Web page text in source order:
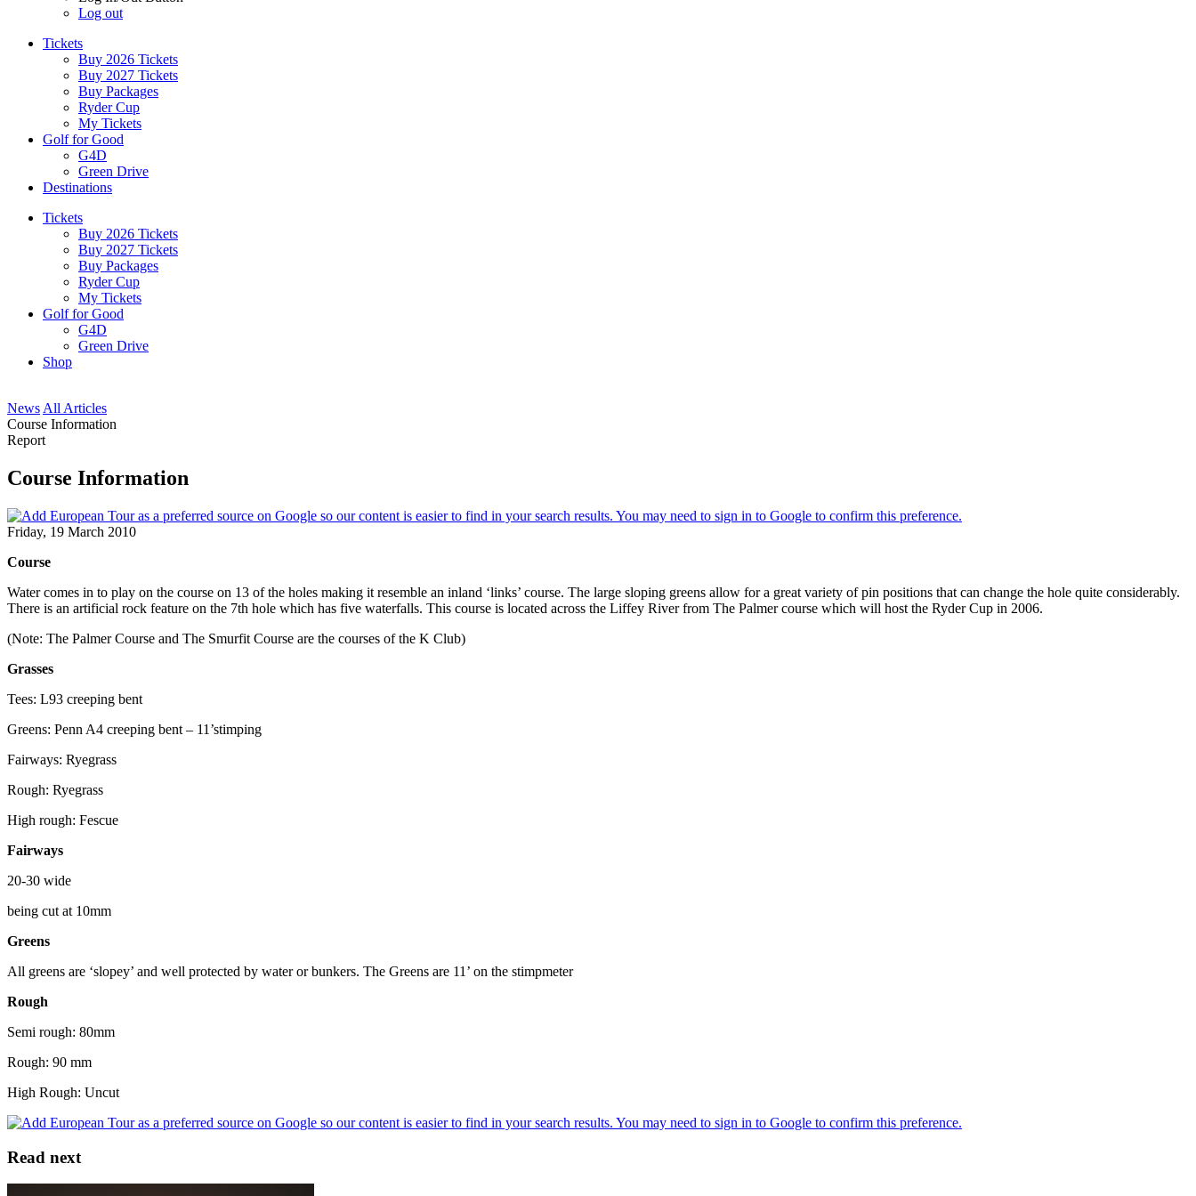
Log out
Tickets
Buy 2026 Tickets
Buy 2027 Tickets
Buy Packages
Ryder Cup
My Tickets
Golf for Good
G4D
Green Drive
Destinations
Tickets
Buy 2026 Tickets
Buy 2027 Tickets
Buy Packages
Ryder Cup
My Tickets
Golf for Good
G4D
Green Drive
Shop
News All Articles
Course Information
Report
Course Information
Friday, 19 March 2010
Course
Water comes in to play on the course on 13 of the holes making it resemble an inland ‘links’ course. The large sloping greens allow for a great variety of pin positions that can change the hole quite considerably.
There is an artificial rock feature on the 7th hole which has five waterfalls. This course is located across the Liffey River from The Palmer course which will host the Ryder Cup in 2006.
(Note: The Palmer Course and The Smurfit Course are the courses of the K Club)
Grasses
Tees: L93 creeping bent
Greens: Penn A4 creeping bent – 11’stimping
Fairways: Ryegrass
Rough: Ryegrass
High rough: Fescue
Fairways
20-30 wide
being cut at 10mm
Greens
All greens are ‘slopey’ and well protected by water or bunkers. The Greens are 11’ on the stimpmeter
Rough
Semi rough: 80mm
Rough: 90 mm
High Rough: Uncut
Read next